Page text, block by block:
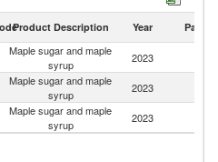
Product Description Year Partner
Maple sugar and maple
syrup
2023
Maple sugar and maple
syrup
2023
Maple sugar and maple
syrup
2023